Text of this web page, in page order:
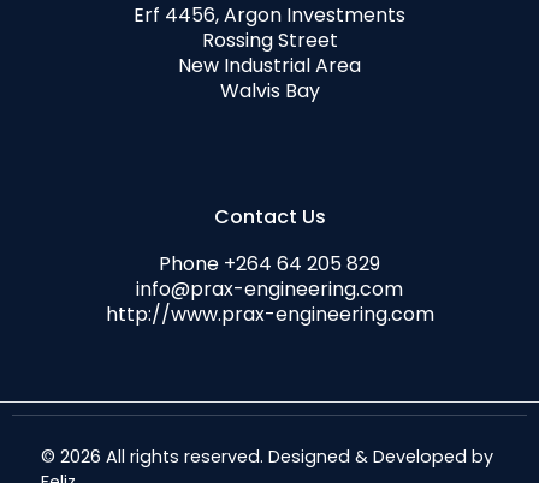
Erf 4456, Argon Investments
Rossing Street
New Industrial Area
Walvis Bay
Contact Us
Phone +264 64 205 829
info@prax-engineering.com
http://www.prax-engineering.com
© 2026 All rights reserved. Designed & Developed by